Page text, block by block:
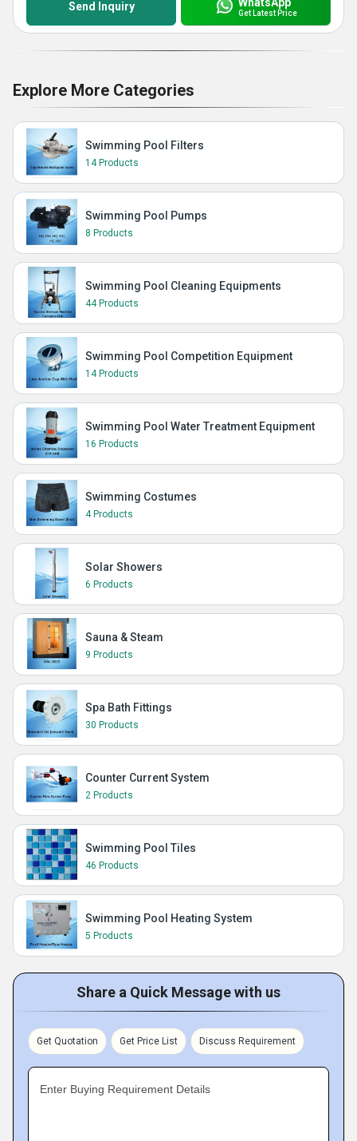
Send Inquiry Get Latest Price
Explore More Categories
Swimming Pool Filters
14 Products
Swimming Pool Pumps
8 Products
Swimming Pool Cleaning Equipments
44 Products
Swimming Pool Competition Equipment
14 Products
Swimming Pool Water Treatment Equipment
16 Products
Swimming Costumes
4 Products
Solar Showers
6 Products
Sauna & Steam
9 Products
Spa Bath Fittings
30 Products
Counter Current System
2 Products
Swimming Pool Tiles
46 Products
Swimming Pool Heating System
5 Products
Share a Quick Message with us
Get Quotation Get Price List Discuss Requirement
Enter Buying Requirement Details